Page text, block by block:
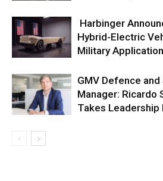
Harbinger
Hybrid-Electric
Military
GMV Defence
Manager: Ricardo
Takes Leadership